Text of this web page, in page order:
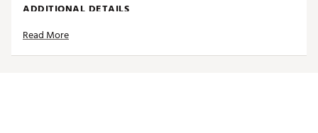
ADDITIONAL DETAILS
Machine washable
Read More